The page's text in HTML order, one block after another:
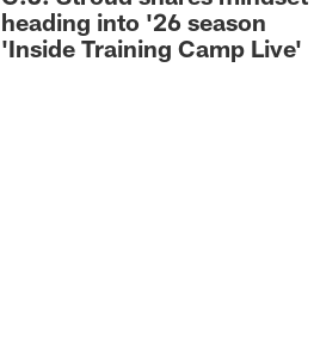
heading into '26 season
'Inside Training Camp Live'